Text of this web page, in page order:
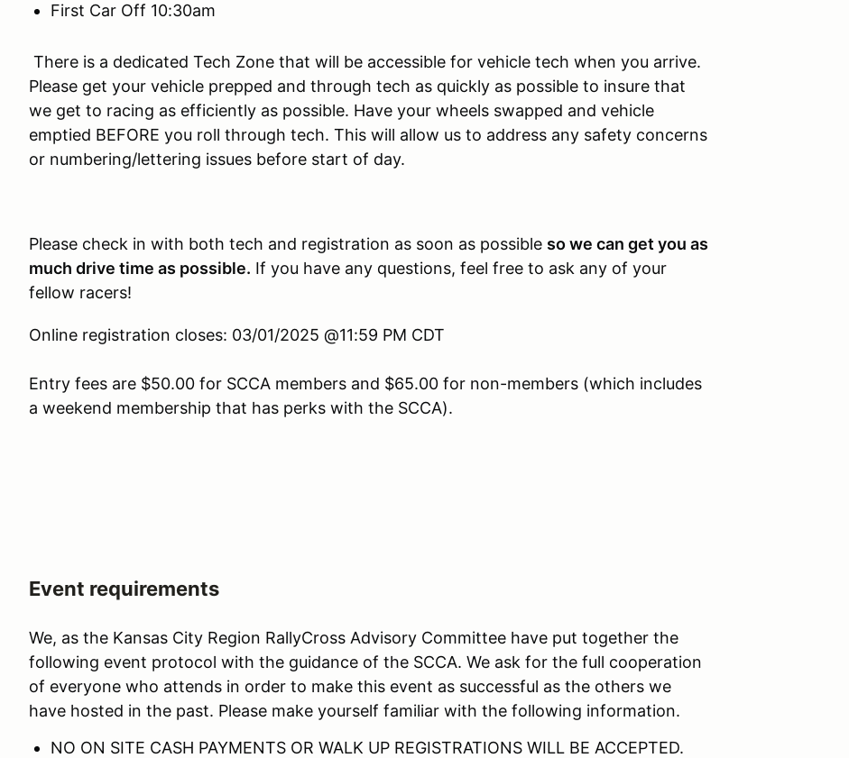
First Car Off 10:30am
There is a dedicated Tech Zone that will be accessible for vehicle tech when you arrive.
Please get your vehicle prepped and through tech as quickly as possible to insure that
we get to racing as efficiently as possible. Have your wheels swapped and vehicle
emptied BEFORE you roll through tech. This will allow us to address any safety concerns
or numbering/lettering issues before start of day.
Please check in with both tech and registration as soon as possible so we can get you as
much drive time as possible. If you have any questions, feel free to ask any of your
fellow racers!
Online registration closes: 03/01/2025 @11:59 PM CDT
Entry fees are $50.00 for SCCA members and $65.00 for non-members (which includes
a weekend membership that has perks with the SCCA).
Event requirements
We, as the Kansas City Region RallyCross Advisory Committee have put together the
following event protocol with the guidance of the SCCA. We ask for the full cooperation
of everyone who attends in order to make this event as successful as the others we
have hosted in the past. Please make yourself familiar with the following information.
NO ON SITE CASH PAYMENTS OR WALK UP REGISTRATIONS WILL BE ACCEPTED.